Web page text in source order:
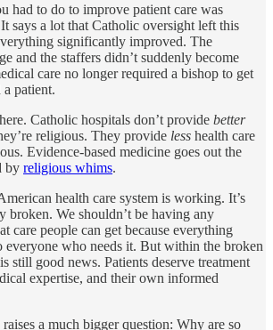
had to do to improve patient care was
says a lot that Catholic oversight left this
significantly improved. The
and the staffers didn’t suddenly become
care no longer required a bishop to get
patient.
Catholic hospitals don’t provide better
religious. They provide less health care
Evidence-based medicine goes out the
by religious whims.
health care system is working. It’s
broken. We shouldn’t be having any
care people can get because everything
everyone who needs it. But within the broken
still good news. Patients deserve treatment
expertise, and their own informed
a much bigger question: Why are so